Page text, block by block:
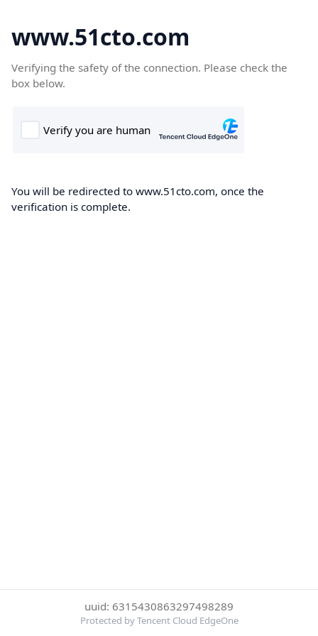
www.51cto.com
Verifying the safety of the connection. Please check the
box below.
You will be redirected to www.51cto.com, once the
verification is complete.
uuid: 6315430863297498289
Protected by Tencent Cloud EdgeOne